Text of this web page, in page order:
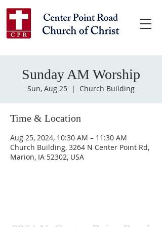
Sunday AM Worship
Sun, Aug 25
  |
Church Building
Time & Location
Aug 25, 2024, 10:30 AM – 11:30 AM
Church Building, 3264 N Center Point Rd,
Marion, IA 52302, USA